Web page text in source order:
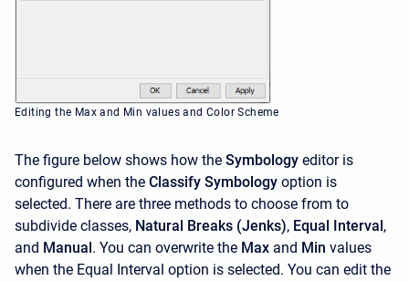
Editing the Max and Min values and Color Scheme
The figure below shows how the Symbology editor is
configured when the Classify Symbology option is
selected. There are three methods to choose from to
subdivide classes, Natural Breaks (Jenks), Equal Interval,
and Manual. You can overwrite the Max and Min values
when the Equal Interval option is selected. You can edit the